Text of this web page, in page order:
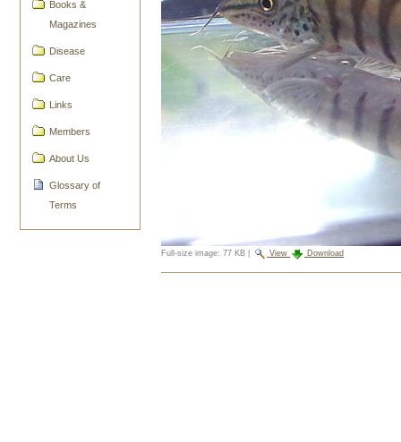
Books &
Magazines
Disease
Care
Links
Members
About Us
Glossary of
Terms
Full-size image: 77 KB View Download